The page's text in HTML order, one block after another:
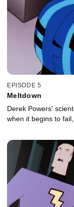
EPISODE 5
Meltdown
Derek Powers'
when it begins to